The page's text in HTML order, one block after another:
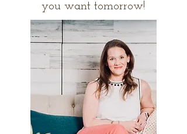
you want tomorrow!